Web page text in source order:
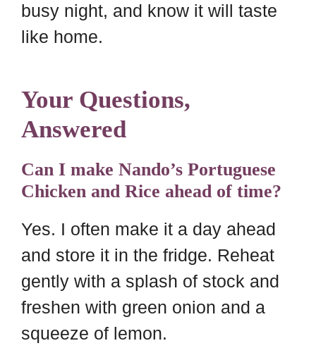
busy night, and know it will taste
like home.
Your Questions,
Answered
Can I make Nando’s Portuguese
Chicken and Rice ahead of time?
Yes. I often make it a day ahead
and store it in the fridge. Reheat
gently with a splash of stock and
freshen with green onion and a
squeeze of lemon.